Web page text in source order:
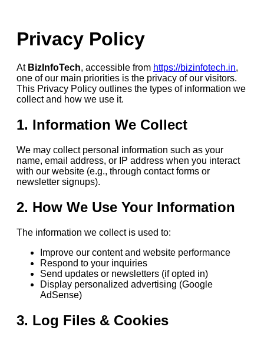
Privacy Policy
At BizInfoTech, accessible from https://bizinfotech.in,
one of our main priorities is the privacy of our visitors.
This Privacy Policy outlines the types of information we
collect and how we use it.
1. Information We Collect
We may collect personal information such as your
name, email address, or IP address when you interact
with our website (e.g., through contact forms or
newsletter signups).
2. How We Use Your Information
The information we collect is used to:
Improve our content and website performance
Respond to your inquiries
Send updates or newsletters (if opted in)
Display personalized advertising (Google
AdSense)
3. Log Files & Cookies